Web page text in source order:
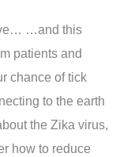
…and this
patients and
chance of tick
to the earth
the Zika virus,
how to reduce